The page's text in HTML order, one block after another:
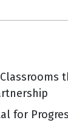
for